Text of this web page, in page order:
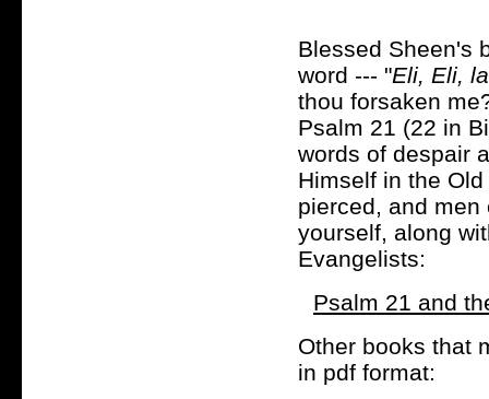
Blessed Sheen's
word --- "Eli, Eli,
thou forsaken
Psalm 21 (22 in
words of despair
Himself in the
pierced, and
yourself, along
Evangelists:
Psalm 21 and
Other books that
in pdf format: